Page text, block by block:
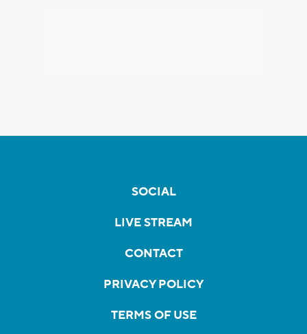
SOCIAL
LIVE STREAM
CONTACT
PRIVACY POLICY
TERMS OF USE